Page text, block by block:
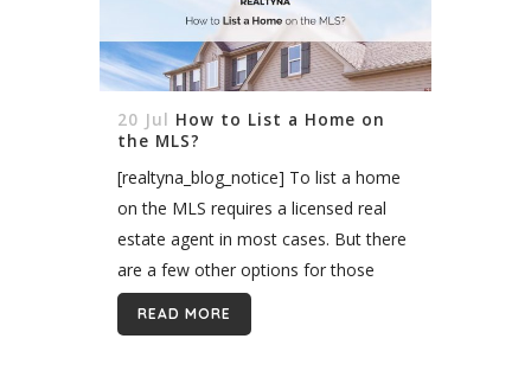
20 Jul
How to List a Home on
the MLS?
[realtyna_blog_notice] To list a home
on the MLS requires a licensed real
estate agent in most cases. But there
are a few other options for those
working without an agent, such as
listing with a flat-fee...
READ MORE